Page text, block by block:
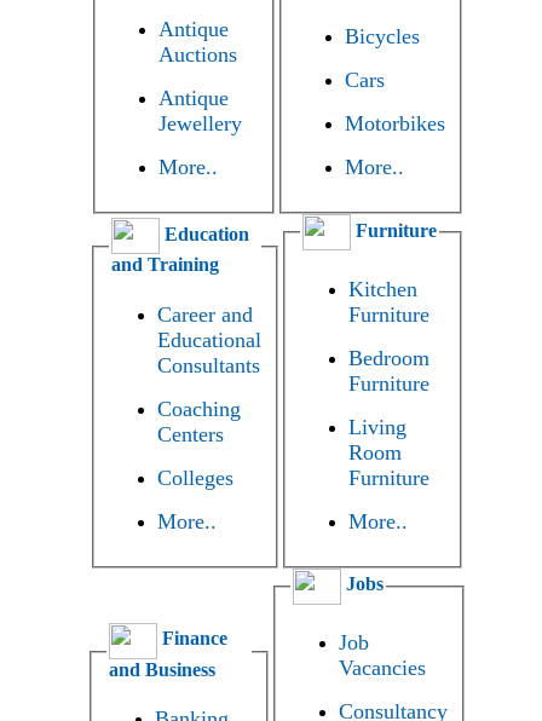
Antique
Auctions
Antique
Jewellery
More..
Bicycles
Cars
Motorbikes
More..
Education
and Training
Career and
Educational
Consultants
Coaching
Centers
Colleges
More..
Furniture
Kitchen
Furniture
Bedroom
Furniture
Living
Room
Furniture
More..
Finance
and Business
Jobs
Job
Vacancies
Consultancy